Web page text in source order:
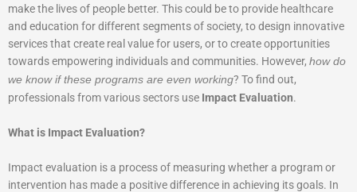
make the lives of people better. This could be to provide healthcare
and education for different segments of society, to design innovative
services that create real value for users, or to create opportunities
towards empowering individuals and communities. However, how do
we know if these programs are even working? To find out,
professionals from various sectors use Impact Evaluation.
What is Impact Evaluation?
Impact evaluation is a process of measuring whether a program or
intervention has made a positive difference in achieving its goals. In